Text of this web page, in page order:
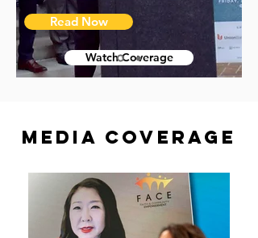
Read Now
Watch Coverage
Media Coverage